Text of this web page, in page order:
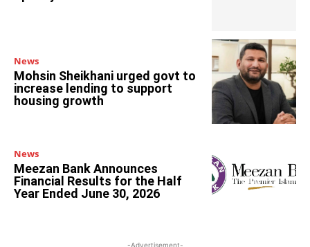
News
Mohsin Sheikhani urged govt to
increase lending to support
housing growth
News
Meezan Bank Announces
Financial Results for the Half
Year Ended June 30, 2026
-Advertisement-